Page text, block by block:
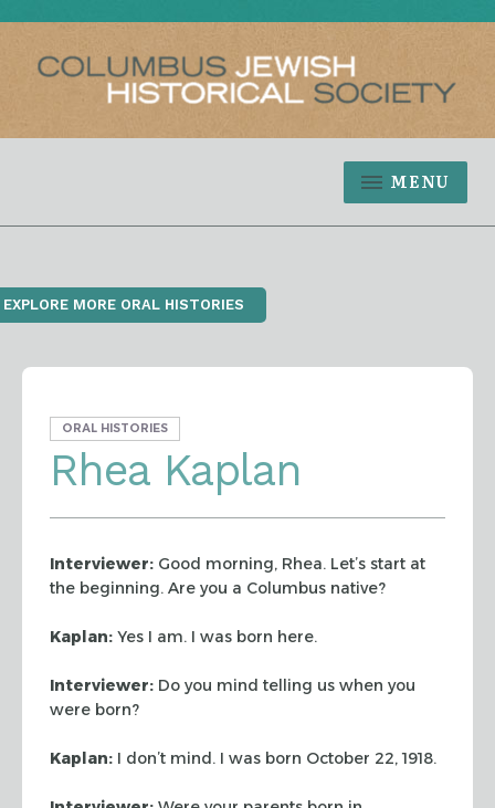
MENU
EXPLORE MORE ORAL HISTORIES
ORAL HISTORIES
Rhea Kaplan
Interviewer: Good morning, Rhea. Let’s start at
the beginning. Are you a Columbus native?
Kaplan: Yes I am. I was born here.
Interviewer: Do you mind telling us when you
were born?
Kaplan: I don’t mind. I was born October 22, 1918.